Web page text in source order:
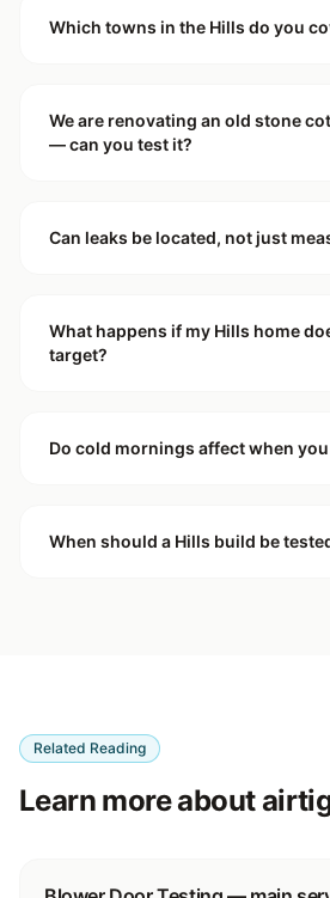
Which towns in the Hills do you
We are renovating an old stone
— can you test it?
Can leaks be located, not just
What happens if my Hills home
target?
Do cold mornings affect when
When should a Hills build be
Related Reading
Learn more about